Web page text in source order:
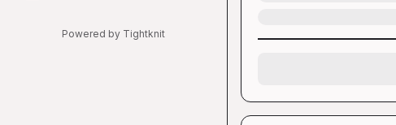
Powered by Tightknit